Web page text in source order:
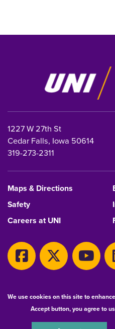
We use cookies on this site to
Accept button, you agree to
1227 W 27th St
Cedar Falls, Iowa 50614
319-273-2311
Maps & Directions
Safety
Careers at UNI